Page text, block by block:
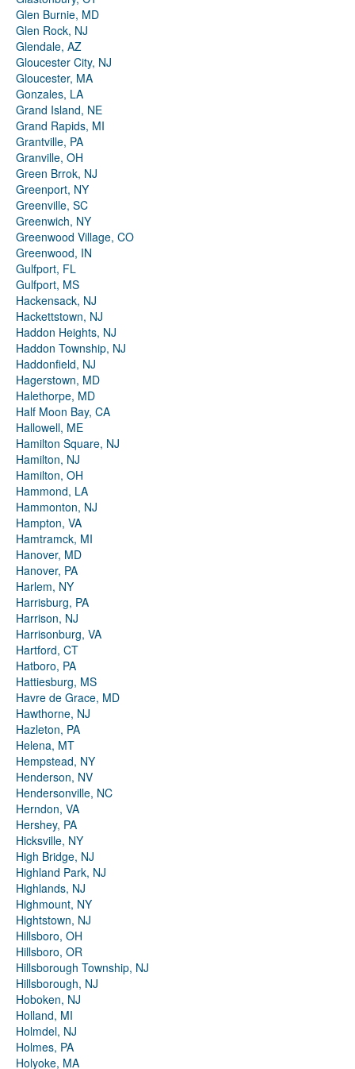
Glen Burnie, MD
Glen Rock, NJ
Glendale, AZ
Gloucester City, NJ
Gloucester, MA
Gonzales, LA
Grand Island, NE
Grand Rapids, MI
Grantville, PA
Granville, OH
Green Brrok, NJ
Greenport, NY
Greenville, SC
Greenwich, NY
Greenwood Village, CO
Greenwood, IN
Gulfport, FL
Gulfport, MS
Hackensack, NJ
Hackettstown, NJ
Haddon Heights, NJ
Haddon Township, NJ
Haddonfield, NJ
Hagerstown, MD
Halethorpe, MD
Half Moon Bay, CA
Hallowell, ME
Hamilton Square, NJ
Hamilton, NJ
Hamilton, OH
Hammond, LA
Hammonton, NJ
Hampton, VA
Hamtramck, MI
Hanover, MD
Hanover, PA
Harlem, NY
Harrisburg, PA
Harrison, NJ
Harrisonburg, VA
Hartford, CT
Hatboro, PA
Hattiesburg, MS
Havre de Grace, MD
Hawthorne, NJ
Hazleton, PA
Helena, MT
Hempstead, NY
Henderson, NV
Hendersonville, NC
Herndon, VA
Hershey, PA
Hicksville, NY
High Bridge, NJ
Highland Park, NJ
Highlands, NJ
Highmount, NY
Hightstown, NJ
Hillsboro, OH
Hillsboro, OR
Hillsborough Township, NJ
Hillsborough, NJ
Hoboken, NJ
Holland, MI
Holmdel, NJ
Holmes, PA
Holyoke, MA